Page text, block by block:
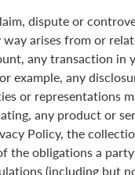
dispute or
arises from or
any transaction in
example, any
or representations
any product or
Policy, the
the obligations a
(including but